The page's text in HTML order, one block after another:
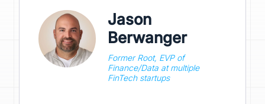
Jason
Berwanger
Former Root, EVP of
Finance/Data at multiple
FinTech startups